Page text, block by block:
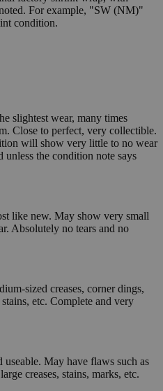
For example, "SW (NM)"
condition.
slightest wear, many times
Close to perfect, very collectible.
will show very little to no wear
unless the condition note says
like new. May show very small
Absolutely no tears and no
sized creases, corner dings,
etc. Complete and very
May have flaws such as
creases, stains, marks, etc.